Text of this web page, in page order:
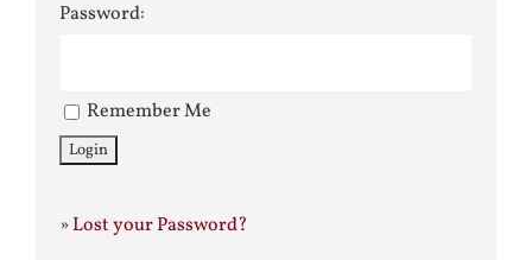
Password:
Remember Me
»Lost your Password?